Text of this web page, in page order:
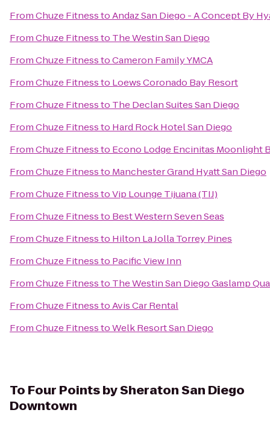
FromChuze FitnesstoAndaz San Diego - A Concept By
FromChuze Fitnessto The Westin San Diego
FromChuze FitnesstoCameron Family YMCA
FromChuze Fitnessto Loews Coronado Bay Resort
FromChuze Fitnessto The Declan Suites San Diego
FromChuze Fitnessto Hard Rock Hotel San Diego
FromChuze Fitnessto Econo Lodge Encinitas Moonlight
FromChuze Fitnessto Manchester Grand Hyatt San Diego
FromChuze FitnesstoVip Lounge Tijuana (TIJ)
FromChuze Fitnessto Best Western Seven Seas
FromChuze Fitnessto Hilton La Jolla Torrey Pines
FromChuze Fitnessto Pacific View Inn
FromChuze Fitnessto The Westin San Diego Gaslamp
FromChuze FitnesstoAvis Car Rental
FromChuze FitnesstoWelk Resort San Diego
To Four Points by Sheraton San Diego
Downtown